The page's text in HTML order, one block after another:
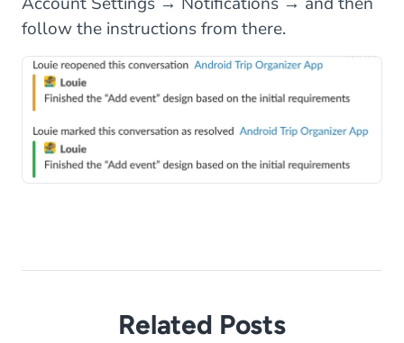
follow the instructions from there.
Related Posts